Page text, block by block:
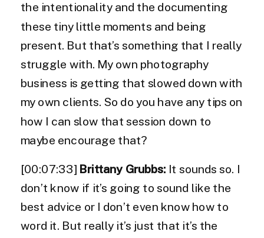
the intentionality and the documenting
these tiny little moments and being
present. But that’s something that I really
struggle with. My own photography
business is getting that slowed down with
my own clients. So do you have any tips on
how I can slow that session down to
maybe encourage that?
[00:07:33] Brittany Grubbs: It sounds so. I
don’t know if it’s going to sound like the
best advice or I don’t even know how to
word it. But really it’s just that it’s the